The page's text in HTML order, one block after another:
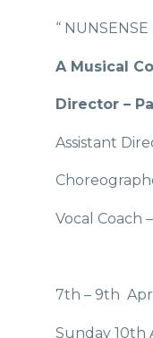
“
A Musical
Director –
Assistant
Vocal Coach
7th – 9th
Sunday 10th